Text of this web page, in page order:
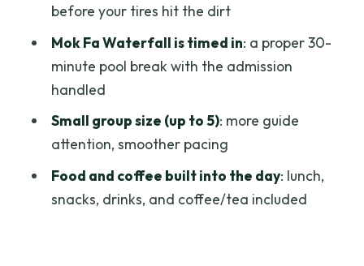
Consideration
Should You Book This Fields of Gold MTB
Tour?
FAQ
How long is the Fields of Gold Mountain
Biking Tour in Chiang Mai?
What time does the tour start?
before your tires hit the dirt
Mok Fa Waterfall is timed in: a proper 30-
minute pool break with the admission
handled
Small group size (up to 5): more guide
attention, smoother pacing
Food and coffee built into the day: lunch,
snacks, drinks, and coffee/tea included